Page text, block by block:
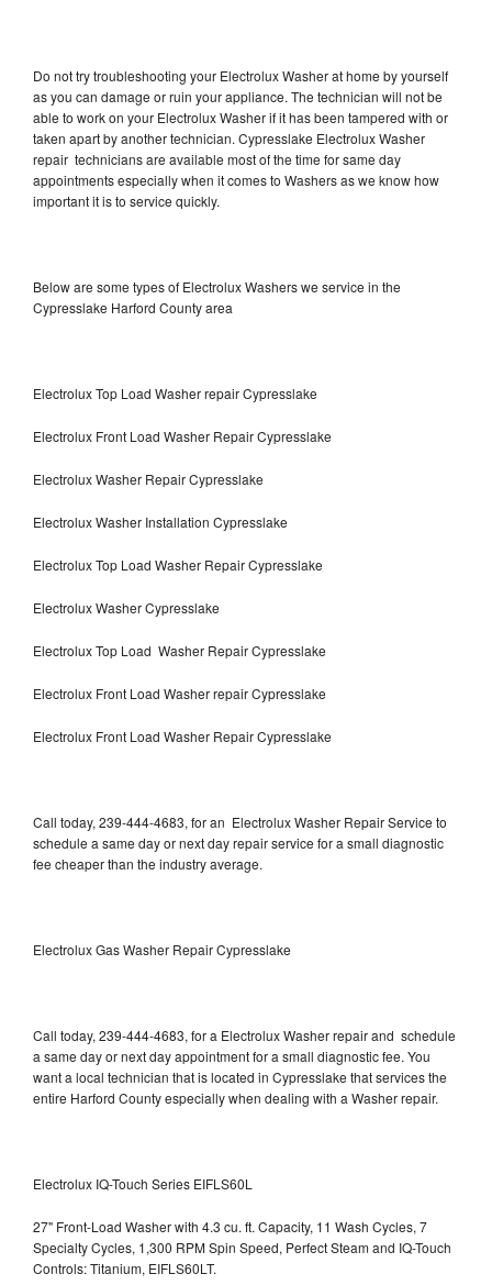
Do not try troubleshooting your Electrolux Washer at home by yourself
as you can damage or ruin your appliance. The technician will not be
able to work on your Electrolux Washer if it has been tampered with or
taken apart by another technician. Cypresslake Electrolux Washer
repair technicians are available most of the time for same day
appointments especially when it comes to Washers as we know how
important it is to service quickly.
Below are some types of Electrolux Washers we service in the
Cypresslake Harford County area
Electrolux Top Load Washer repair Cypresslake
Electrolux Front Load Washer Repair Cypresslake
Electrolux Washer Repair Cypresslake
Electrolux Washer Installation Cypresslake
Electrolux Top Load Washer Repair Cypresslake
Electrolux Washer Cypresslake
Electrolux Top Load Washer Repair Cypresslake
Electrolux Front Load Washer repair Cypresslake
Electrolux Front Load Washer Repair Cypresslake
Call today, 239-444-4683, for an Electrolux Washer Repair Service to
schedule a same day or next day repair service for a small diagnostic
fee cheaper than the industry average.
Electrolux Gas Washer Repair Cypresslake
Call today, 239-444-4683, for a Electrolux Washer repair and schedule
a same day or next day appointment for a small diagnostic fee. You
want a local technician that is located in Cypresslake that services the
entire Harford County especially when dealing with a Washer repair.
Electrolux IQ-Touch Series EIFLS60L
27" Front-Load Washer with 4.3 cu. ft. Capacity, 11 Wash Cycles, 7
Specialty Cycles, 1,300 RPM Spin Speed, Perfect Steam and IQ-Touch
Controls: Titanium, EIFLS60LT.